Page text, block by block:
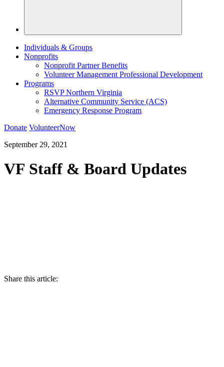
Individuals & Groups
Nonprofits
Nonprofit Partner Benefits
Volunteer Management Professional Development
Programs
RSVP Northern Virginia
Alternative Community Service (ACS)
Emergency Response Program
Donate VolunteerNow
September 29, 2021
VF Staff & Board Updates
Share this article: